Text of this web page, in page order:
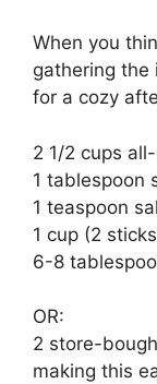
When you
gathering the
for a cozy
2 1/2 cups
1 tablespoon
1 teaspoon
1 cup (2
6-8
OR:
2 store-
making this